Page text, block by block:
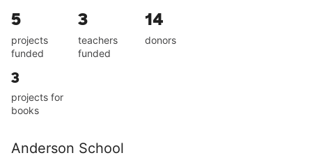
5
projects
funded
3
teachers
funded
14
donors
3
projects for
books
Anderson School